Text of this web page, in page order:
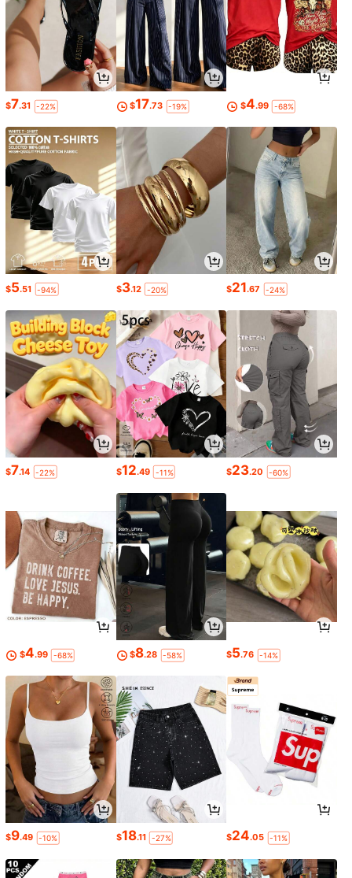
$7.31 -22% $17.73 -19% $4.99 -68%
$5.51 -94% $3.12 -20% $21.67 -24%
$7.14 -22% $12.49 -11% $23.20 -60%
$4.99 -68% $8.28 -58% $5.76 -14%
$9.49 -10% $18.11 -27% $24.05 -11%